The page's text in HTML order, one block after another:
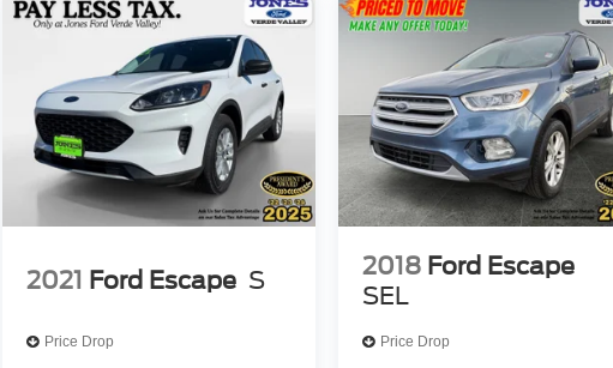
2021 Ford Escape S
Price Drop
2018 Ford Escape
SEL
Price Drop